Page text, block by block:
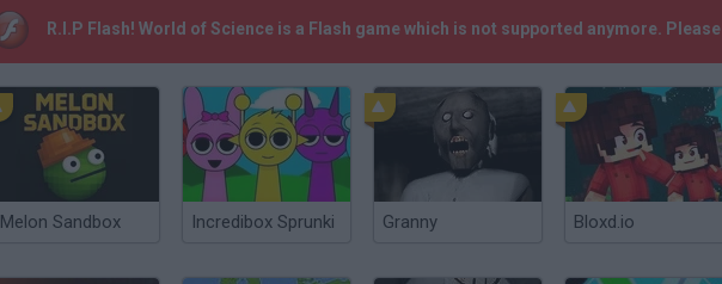
R.I.P Flash! World of Science is a Flash game which is not supported anymore.
Melon Sandbox Incredibox Sprunki Granny Bloxd.io